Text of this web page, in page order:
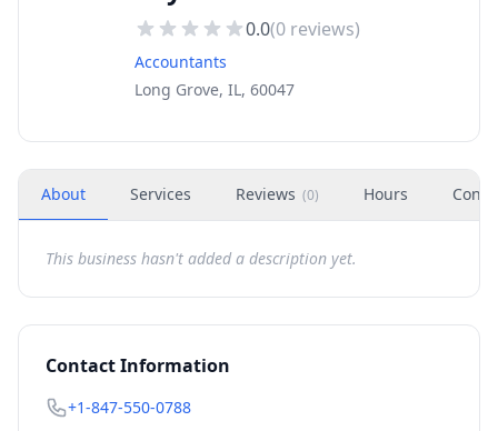
0.0(0 reviews)
Accountants
Long Grove, IL, 60047
About Services Reviews (0) Hours
This business hasn't added a description yet.
Contact Information
+1-847-550-0788